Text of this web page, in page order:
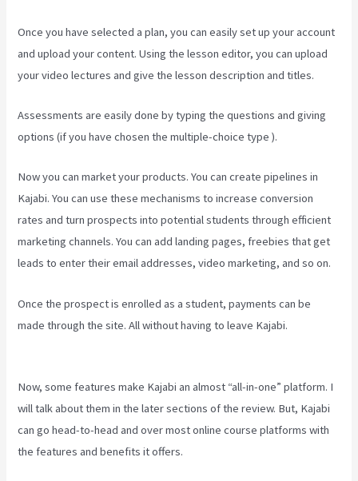
Once you have selected a plan, you can easily set up your account
and upload your content. Using the lesson editor, you can upload
your video lectures and give the lesson description and titles.
Assessments are easily done by typing the questions and giving
options (if you have chosen the multiple-choice type ).
Now you can market your products. You can create pipelines in
Kajabi. You can use these mechanisms to increase conversion
rates and turn prospects into potential students through efficient
marketing channels. You can add landing pages, freebies that get
leads to enter their email addresses, video marketing, and so on.
Once the prospect is enrolled as a student, payments can be
made through the site. All without having to leave Kajabi.
Now, some features make Kajabi an almost “all-in-one” platform. I
will talk about them in the later sections of the review. But, Kajabi
can go head-to-head and over most online course platforms with
the features and benefits it offers.